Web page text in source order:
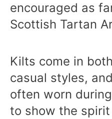
encouraged as
Scottish Tartan
Kilts come in
casual styles,
often worn
to show the